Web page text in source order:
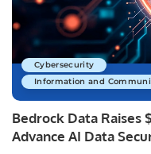
Cybersecurity
Information and
Bedrock Data Raises
Advance AI Data